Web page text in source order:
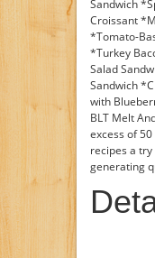
Sandwich
Croissant
*Tomato-
*Turkey
Salad
Sandwich
with
BLT Melt
excess of
recipes a
generating